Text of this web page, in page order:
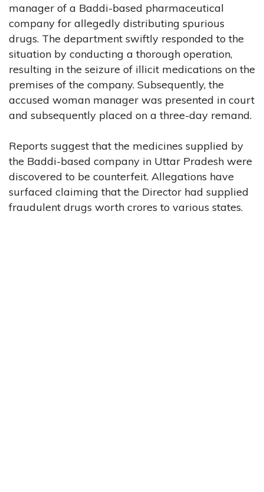
manager of a Baddi-based pharmaceutical
company for allegedly distributing spurious
drugs. The department swiftly responded to the
situation by conducting a thorough operation,
resulting in the seizure of illicit medications on the
premises of the company. Subsequently, the
accused woman manager was presented in court
and subsequently placed on a three-day remand.
Reports suggest that the medicines supplied by
the Baddi-based company in Uttar Pradesh were
discovered to be counterfeit. Allegations have
surfaced claiming that the Director had supplied
fraudulent drugs worth crores to various states.